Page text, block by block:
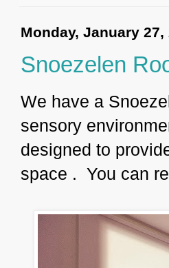
Monday, January 27,
Snoezelen
We have a
sensory
designed to
space . You can